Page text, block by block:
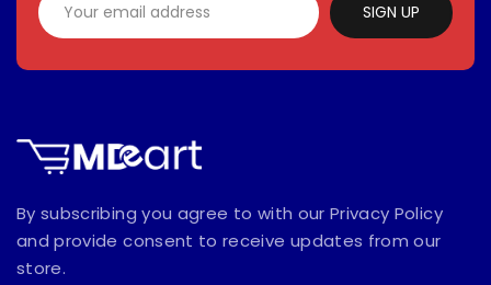
SIGN UP
By subscribing you agree to with our Privacy Policy
and provide consent to receive updates from our
store.